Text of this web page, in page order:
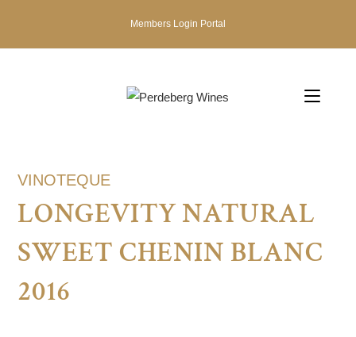
Members Login Portal
VINOTEQUE
LONGEVITY NATURAL
SWEET CHENIN BLANC
2016